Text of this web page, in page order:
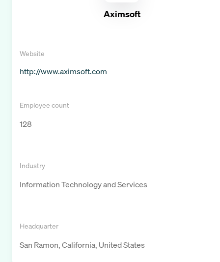
Aximsoft
Website
http://www.aximsoft.com
Employee count
128
Industry
Information Technology and Services
Headquarter
San Ramon, California, United States